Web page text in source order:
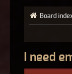
Board
I need